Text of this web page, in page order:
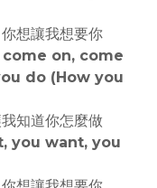
想讓我想要你
on, come
do (How you
知道你怎麼做
you want, you